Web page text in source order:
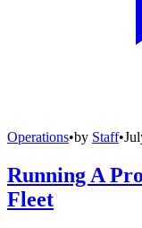
Operations•by Staff•
Running A
Fleet